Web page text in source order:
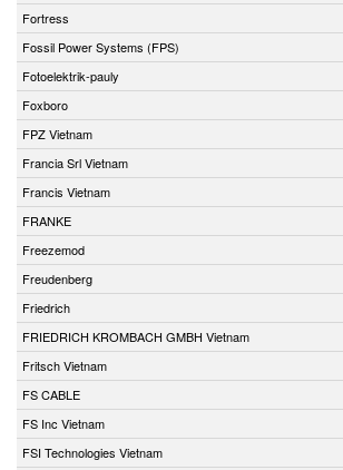
Fortress
Fossil Power Systems (FPS)
Fotoelektrik-pauly
Foxboro
FPZ Vietnam
Francia Srl Vietnam
Francis Vietnam
FRANKE
Freezemod
Freudenberg
Friedrich
FRIEDRICH KROMBACH GMBH Vietnam
Fritsch Vietnam
FS CABLE
FS Inc Vietnam
FSI Technologies Vietnam